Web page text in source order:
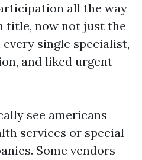
all the way
title, now not just the
single specialist,
and liked urgent
see americans
services or special
Some vendors